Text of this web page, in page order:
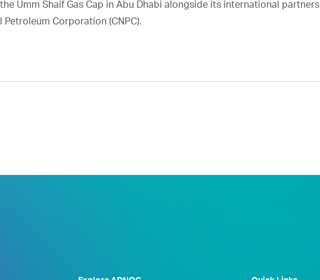
Umm Shaif Gas Cap in Abu Dhabi alongside its international partners
Petroleum Corporation (CNPC).